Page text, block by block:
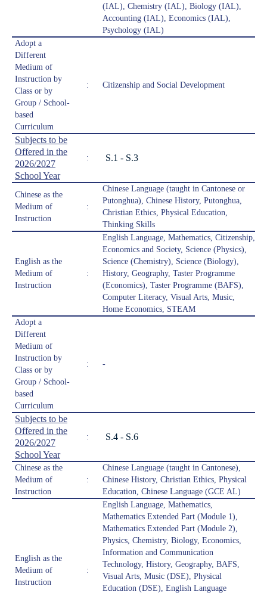
(IAL), Chemistry (IAL), Biology (IAL),
Accounting (IAL), Economics (IAL),
Psychology (IAL)
Adopt a
Different
Medium of
Instruction by
Class or by
Group / School-
based
Curriculum
: Citizenship and Social Development
Subjects to be
Offered in the
2026/2027
School Year
: S.1 - S.3
Chinese as the
Medium of
Instruction
:
Chinese Language (taught in Cantonese or
Putonghua), Chinese History, Putonghua,
Christian Ethics, Physical Education,
Thinking Skills
English as the
Medium of
Instruction
:
English Language, Mathematics, Citizenship,
Economics and Society, Science (Physics),
Science (Chemistry), Science (Biology),
History, Geography, Taster Programme
(Economics), Taster Programme (BAFS),
Computer Literacy, Visual Arts, Music,
Home Economics, STEAM
Adopt a
Different
Medium of
Instruction by
Class or by
Group / School-
based
Curriculum
: -
Subjects to be
Offered in the
2026/2027
School Year
: S.4 - S.6
Chinese as the
Medium of
Instruction
:
Chinese Language (taught in Cantonese),
Chinese History, Christian Ethics, Physical
Education, Chinese Language (GCE AL)
English as the
Medium of
Instruction
:
English Language, Mathematics,
Mathematics Extended Part (Module 1),
Mathematics Extended Part (Module 2),
Physics, Chemistry, Biology, Economics,
Information and Communication
Technology, History, Geography, BAFS,
Visual Arts, Music (DSE), Physical
Education (DSE), English Language